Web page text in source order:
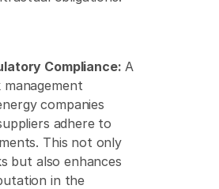
Compliance: A
companies
adhere to
This not only
but also enhances
in the